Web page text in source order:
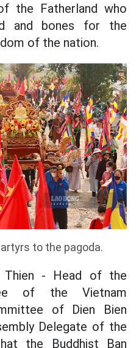
the Fatherland who
and bones for the
of the nation.
to the pagoda.
Thien - Head of the
of the Vietnam
of Dien Bien
Delegate of the
the Buddhist Ban